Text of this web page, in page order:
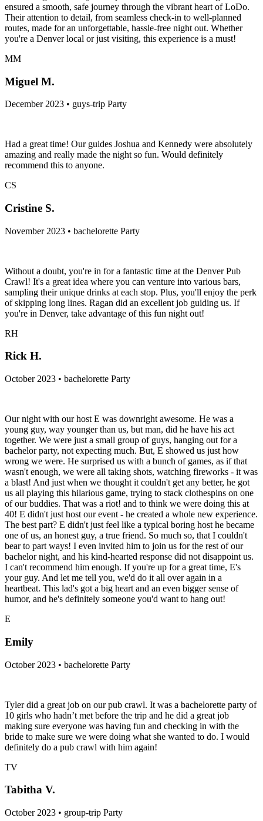
ensured a smooth, safe journey through the vibrant heart of LoDo.
Their attention to detail, from seamless check-in to well-planned
routes, made for an unforgettable, hassle-free night out. Whether
you're a Denver local or just visiting, this experience is a must!
MM
Miguel M.
December 2023 • guys-trip Party
Had a great time! Our guides Joshua and Kennedy were absolutely
amazing and really made the night so fun. Would definitely
recommend this to anyone.
CS
Cristine S.
November 2023 • bachelorette Party
Without a doubt, you're in for a fantastic time at the Denver Pub
Crawl! It's a great idea where you can venture into various bars,
sampling their unique drinks at each stop. Plus, you'll enjoy the perk
of skipping long lines. Ragan did an excellent job guiding us. If
you're in Denver, take advantage of this fun night out!
RH
Rick H.
October 2023 • bachelorette Party
Our night with our host E was downright awesome. He was a
young guy, way younger than us, but man, did he have his act
together. We were just a small group of guys, hanging out for a
bachelor party, not expecting much. But, E showed us just how
wrong we were. He surprised us with a bunch of games, as if that
wasn't enough, we were all taking shots, watching fireworks - it was
a blast! And just when we thought it couldn't get any better, he got
us all playing this hilarious game, trying to stack clothespins on one
of our buddies. That was a riot! and to think we were doing this at
40! E didn't just host our event - he created a whole new experience.
The best part? E didn't just feel like a typical boring host he became
one of us, an honest guy, a true friend. So much so, that I couldn't
bear to part ways! I even invited him to join us for the rest of our
bachelor night, and his kind-hearted response did not disappoint us.
I can't recommend him enough. If you're up for a great time, E's
your guy. And let me tell you, we'd do it all over again in a
heartbeat. This lad's got a big heart and an even bigger sense of
humor, and he's definitely someone you'd want to hang out!
E
Emily
October 2023 • bachelorette Party
Tyler did a great job on our pub crawl. It was a bachelorette party of
10 girls who hadn’t met before the trip and he did a great job
making sure everyone was having fun and checking in with the
bride to make sure we were doing what she wanted to do. I would
definitely do a pub crawl with him again!
TV
Tabitha V.
October 2023 • group-trip Party